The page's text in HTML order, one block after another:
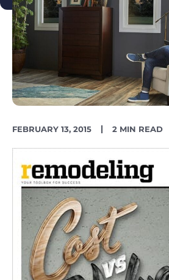
PUBLISH
FEBRUARY 13, 2015
READING
2 MIN READ